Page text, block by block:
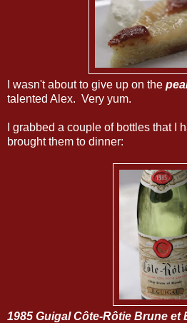
I wasn't about to give up on the
talented Alex. Very yum.
I grabbed a couple of bottles that I
brought them to dinner:
1985 Guigal Côte-Rôtie Brune et